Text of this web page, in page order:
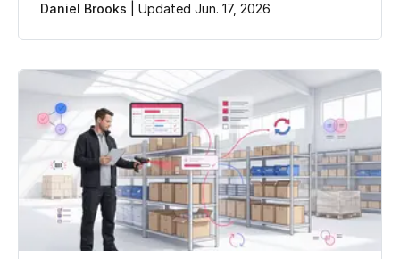
Daniel Brooks Updated Jun. 17, 2026